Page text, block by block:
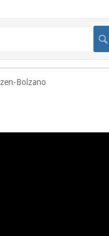
Bolzano